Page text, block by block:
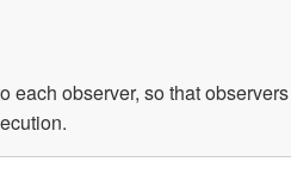
each observer, so that